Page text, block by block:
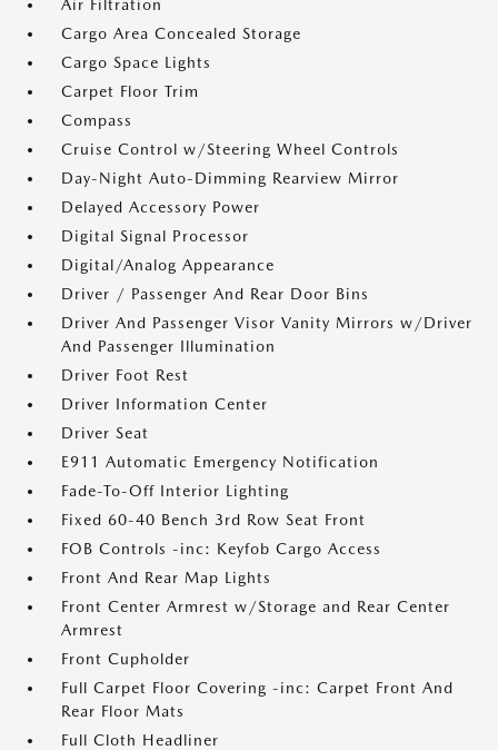
Air Filtration
Cargo Area Concealed Storage
Cargo Space Lights
Carpet Floor Trim
Compass
Cruise Control w/Steering Wheel Controls
Day-Night Auto-Dimming Rearview Mirror
Delayed Accessory Power
Digital Signal Processor
Digital/Analog Appearance
Driver / Passenger And Rear Door Bins
Driver And Passenger Visor Vanity Mirrors w/Driver
And Passenger Illumination
Driver Foot Rest
Driver Information Center
Driver Seat
E911 Automatic Emergency Notification
Fade-To-Off Interior Lighting
Fixed 60-40 Bench 3rd Row Seat Front
FOB Controls -inc: Keyfob Cargo Access
Front And Rear Map Lights
Front Center Armrest w/Storage and Rear Center
Armrest
Front Cupholder
Full Carpet Floor Covering -inc: Carpet Front And
Rear Floor Mats
Full Cloth Headliner